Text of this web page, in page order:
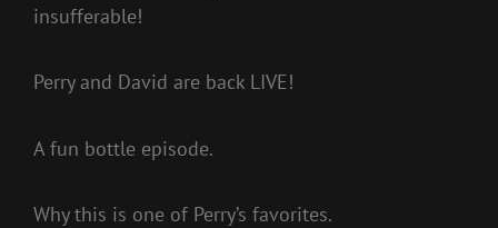
insufferable!
Perry and David are back LIVE!
A fun bottle episode.
Why this is one of Perry’s favorites.